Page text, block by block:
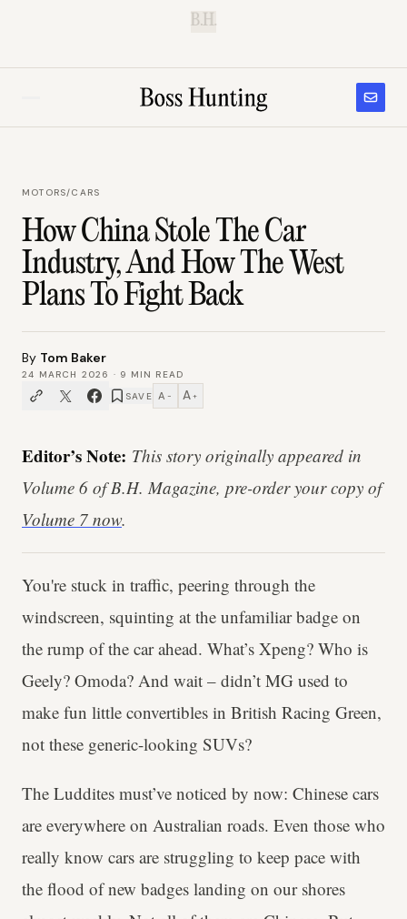
B.H.
MOTORS/CARS
How China Stole The Car
Industry, And How The West
Plans To Fight Back
By Tom Baker
24 MARCH 2026 · 9 MIN READ
SAVE A − A +
Editor’s Note: This story originally appeared in
Volume 6 of B.H. Magazine, pre-order your copy of
Volume 7 now.
You're stuck in traffic, peering through the
windscreen, squinting at the unfamiliar badge on
the rump of the car ahead. What’s Xpeng? Who is
Geely? Omoda? And wait – didn’t MG used to
make fun little convertibles in British Racing Green,
not these generic-looking SUVs?
The Luddites must’ve noticed by now: Chinese cars
are everywhere on Australian roads. Even those who
really know cars are struggling to keep pace with
the flood of new badges landing on our shores